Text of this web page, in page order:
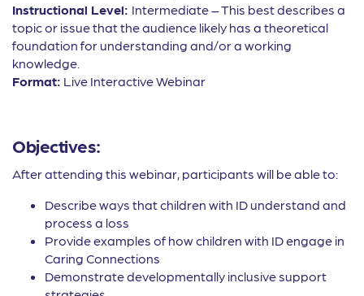
Instructional Level: Intermediate – This best describes a
topic or issue that the audience likely has a theoretical
foundation for understanding and/or a working
knowledge.
Format: Live Interactive Webinar
Objectives:
After attending this webinar, participants will be able to:
Describe ways that children with ID understand and
process a loss
Provide examples of how children with ID engage in
Caring Connections
Demonstrate developmentally inclusive support